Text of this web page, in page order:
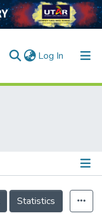
Log In (current)
Statistics